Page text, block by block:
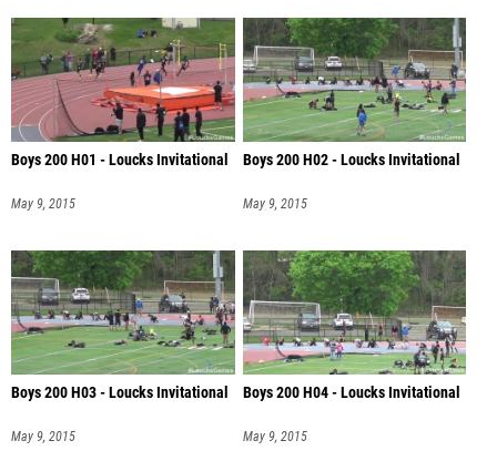
Boys 200 H01 - Loucks Invitational
May 9, 2015
Boys 200 H02 - Loucks Invitational
May 9, 2015
Boys 200 H03 - Loucks Invitational
May 9, 2015
Boys 200 H04 - Loucks Invitational
May 9, 2015